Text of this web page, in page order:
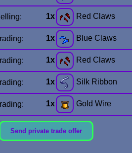
1x Red Claws
1x Blue Claws
1x Red Claws
1x Silk Ribbon
1x Gold Wire
Send private trade offer